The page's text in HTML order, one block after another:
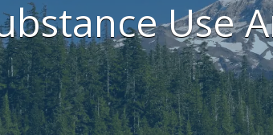
Use